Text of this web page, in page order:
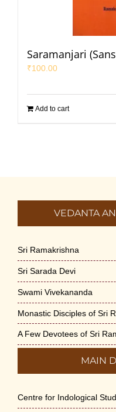
Saramanjari
₹100.00
Add to cart
VEDANTA
Sri Ramakrishna
Sri Sarada Devi
Swami Vivekananda
Monastic Disciples of Sri
A Few Devotees of Sri
MAIN
Centre for Indological